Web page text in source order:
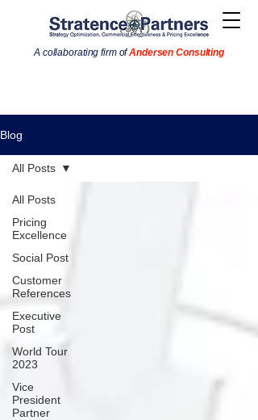
A collaborating firm of Andersen Consulting
Blog
All Posts
Pricing
Excellence
Social Post
Customer
References
Executive
Post
World Tour
2023
Vice
President
Partner
All Posts